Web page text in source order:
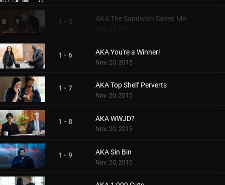
1 - 5 AKA The Sandwich Saved Me
1 - 6 AKA You're a Winner!
Nov. 20, 2015
1 - 7 AKA Top Shelf Perverts
Nov. 20, 2015
1 - 8 AKA WWJD?
Nov. 20, 2015
1 - 9 AKA Sin Bin
Nov. 20, 2015